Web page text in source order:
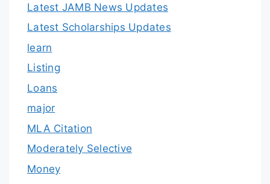
Latest JAMB News Updates
Latest Scholarships Updates
learn
Listing
Loans
major
MLA Citation
Moderately Selective
Money